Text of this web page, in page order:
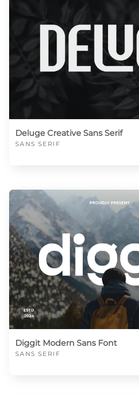
Deluge Creative Sans Serif
SANS SERIF
Diggit Modern Sans Font
SANS SERIF